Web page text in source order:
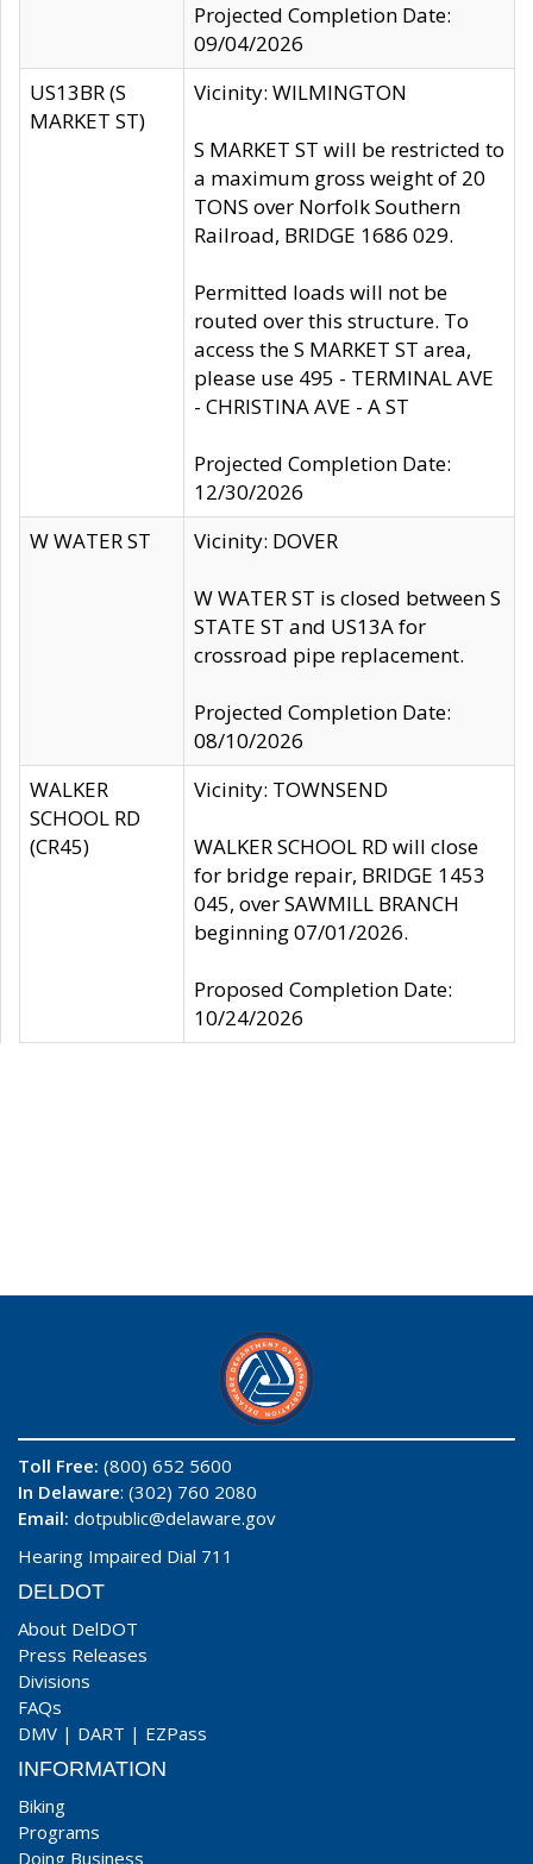
Projected Completion Date:
09/04/2026
US13BR (S
MARKET ST)
Vicinity: WILMINGTON
S MARKET ST will be restricted to
a maximum gross weight of 20
TONS over Norfolk Southern
Railroad, BRIDGE 1686 029.
Permitted loads will not be
routed over this structure. To
access the S MARKET ST area,
please use 495 - TERMINAL AVE
- CHRISTINA AVE - A ST
Projected Completion Date:
12/30/2026
W WATER ST
Vicinity: DOVER
W WATER ST is closed between S
STATE ST and US13A for
crossroad pipe replacement.
Projected Completion Date:
08/10/2026
WALKER
SCHOOL RD
(CR45)
Vicinity: TOWNSEND
WALKER SCHOOL RD will close
for bridge repair, BRIDGE 1453
045, over SAWMILL BRANCH
beginning 07/01/2026.
Proposed Completion Date:
10/24/2026
Toll Free: (800) 652 5600
In Delaware: (302) 760 2080
Email: dotpublic@delaware.gov
Hearing Impaired Dial 711
DELDOT
About DelDOT
Press Releases
Divisions
FAQs
DMV | DART | EZPass
INFORMATION
Biking
Programs
Doing Business